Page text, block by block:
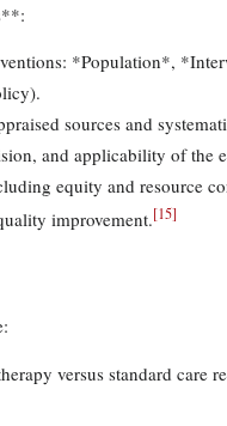
*Population*,
sources and
and applicability of the
equity and resource
improvement.[15]
versus standard care